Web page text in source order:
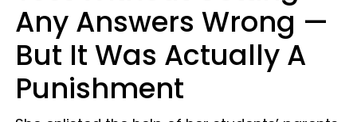
Any Answers Wrong —
But It Was Actually A
Punishment